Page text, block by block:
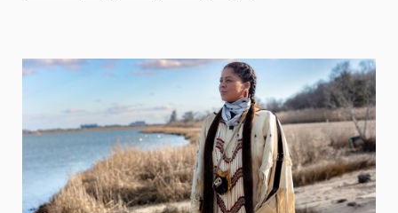
Media Experts & Resources
President’s Newsletter
Research Magazine
The Delphian: Student Newspaper